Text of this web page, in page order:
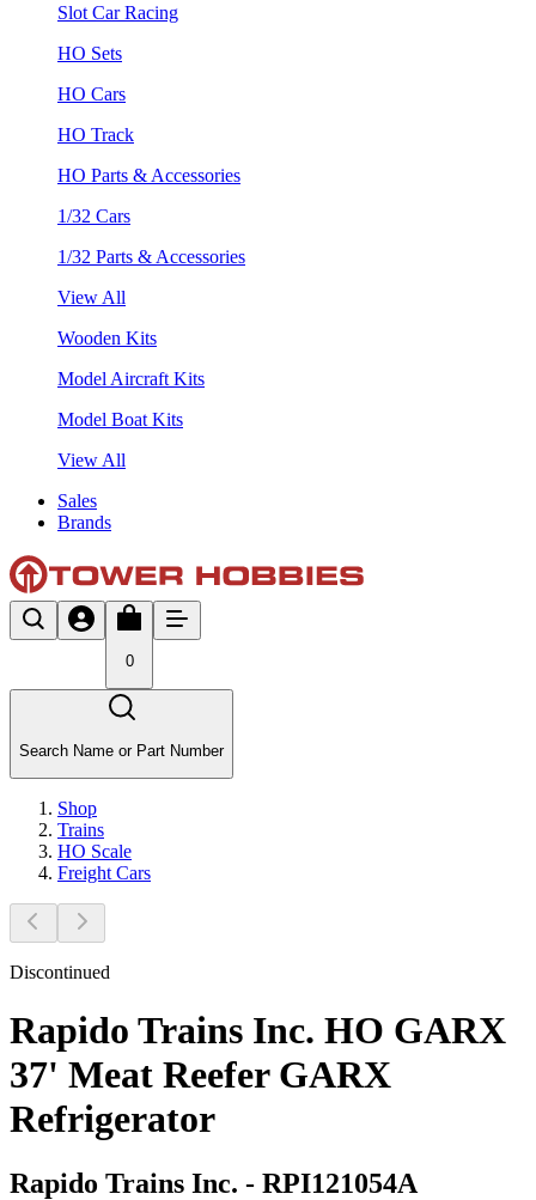
Slot Car Racing
HO Sets
HO Cars
HO Track
HO Parts & Accessories
1/32 Cars
1/32 Parts & Accessories
View All
Wooden Kits
Model Aircraft Kits
Model Boat Kits
View All
Sales
Brands
0
Search Name or Part Number
Shop
Trains
HO Scale
Freight Cars
Discontinued
Rapido Trains Inc. HO GARX
37' Meat Reefer GARX
Refrigerator
Rapido Trains Inc. - RPI121054A